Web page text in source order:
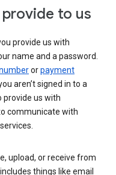
to us
provide us with
name and a password.
orpayment
aren’t signed in to a
provide us with
communicate with
upload, or receive from
things like email